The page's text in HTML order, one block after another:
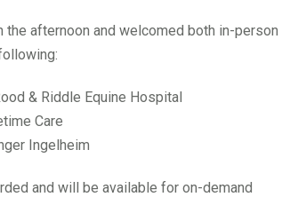
the afternoon and welcomed both in-person
& Riddle Equine Hospital
Care
Ingelheim
and will be available for on-demand